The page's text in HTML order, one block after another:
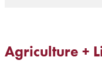
Agriculture +